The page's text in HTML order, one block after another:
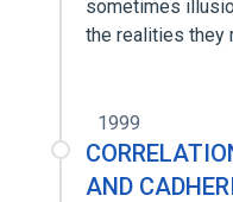
sometimes
the realities they
1999
AND